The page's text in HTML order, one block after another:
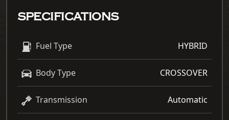
SPECIFICATIONS
Fuel Type HYBRID
Body Type CROSSOVER
Transmission Automatic